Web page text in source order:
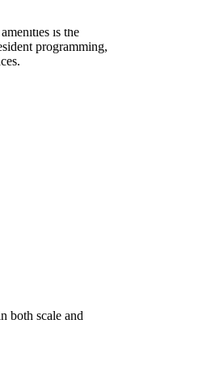
is the
programming,
both scale and